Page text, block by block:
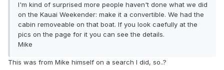
I'm kind of surprised more people haven't done what we did
on the Kauai Weekender: make it a convertible. We had the
cabin removeable on that boat. If you look caefully at the
pics on the page for it you can see the details.
Mike
This was from Mike himself on a search I did, so..?